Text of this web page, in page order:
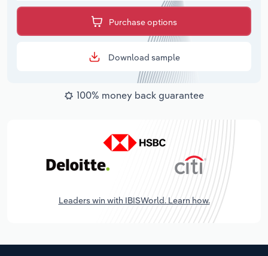
Purchase options
Download sample
100% money back guarantee
Leaders win with IBISWorld. Learn how.